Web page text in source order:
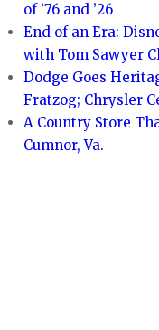
of ’76 and ’26
End of an Era:
with Tom Sawyer
Dodge Goes
Fratzog; Chrysler
A Country Store
Cumnor, Va.